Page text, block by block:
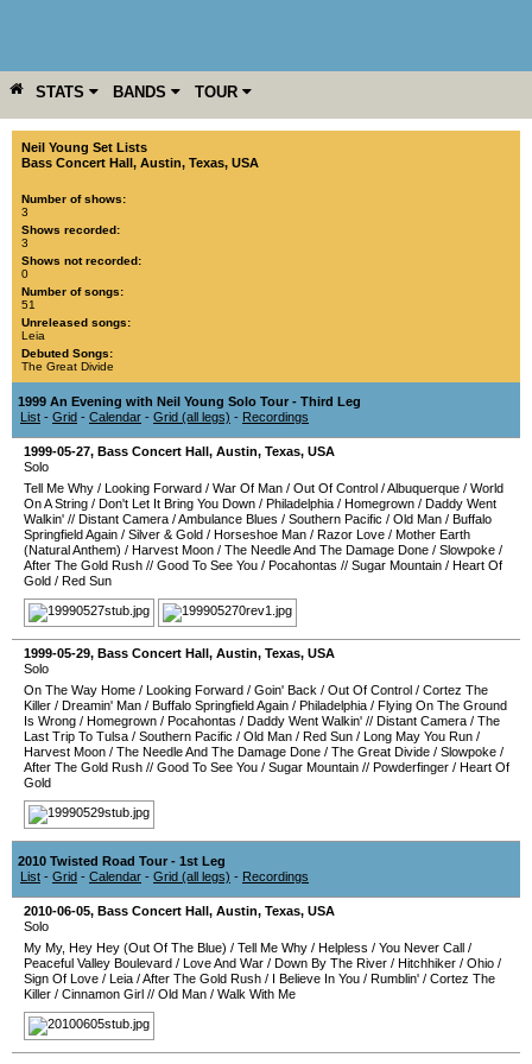
STATS BANDS TOUR
YEAR MORE
Neil Young Set Lists
Bass Concert Hall, Austin, Texas, USA
Number of shows:
3
Shows recorded:
3
Shows not recorded:
0
Number of songs:
51
Unreleased songs:
Leia
Debuted Songs:
The Great Divide
1999 An Evening with Neil Young Solo Tour - Third Leg
List - Grid - Calendar - Grid (all legs) - Recordings
1999-05-27, Bass Concert Hall, Austin, Texas, USA
Solo
Tell Me Why / Looking Forward / War Of Man / Out Of Control /Albuquerque / World
On A String / Don't Let It Bring You Down / Philadelphia / Homegrown / Daddy Went
Walkin' // Distant Camera /Ambulance Blues / Southern Pacific / Old Man / Buffalo
Springfield Again / Silver & Gold / Horseshoe Man / Razor Love / Mother Earth
(Natural Anthem) / Harvest Moon / The Needle And The Damage Done / Slowpoke /
After The Gold Rush // Good To See You / Pocahontas // Sugar Mountain / Heart Of
Gold / Red Sun
1999-05-29, Bass Concert Hall, Austin, Texas, USA
Solo
On The Way Home / Looking Forward / Goin' Back / Out Of Control / Cortez The
Killer / Dreamin' Man / Buffalo Springfield Again / Philadelphia / Flying On The Ground
Is Wrong / Homegrown / Pocahontas / Daddy Went Walkin' // Distant Camera / The
Last Trip To Tulsa / Southern Pacific / Old Man / Red Sun / Long May You Run /
Harvest Moon / The Needle And The Damage Done / The Great Divide / Slowpoke /
After The Gold Rush // Good To See You / Sugar Mountain // Powderfinger / Heart Of
Gold
2010 Twisted Road Tour - 1st Leg
List - Grid - Calendar - Grid (all legs) - Recordings
2010-06-05, Bass Concert Hall, Austin, Texas, USA
Solo
My My, Hey Hey (Out Of The Blue) / Tell Me Why / Helpless / You Never Call /
Peaceful Valley Boulevard / Love And War / Down By The River / Hitchhiker / Ohio /
Sign Of Love / Leia /After The Gold Rush / I Believe In You / Rumblin' / Cortez The
Killer / Cinnamon Girl // Old Man / Walk With Me